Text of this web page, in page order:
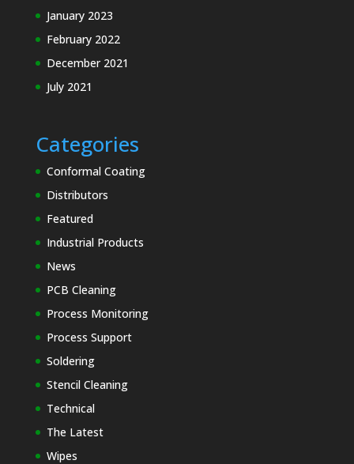
Thinners
Solder
Paste
Solder
Speciality
Cleaning
Materials
Electronics MRO
and Process
Support
January 2023
February 2022
December 2021
July 2021
Categories
Conformal Coating
Distributors
Featured
Industrial Products
News
PCB Cleaning
Process Monitoring
Process Support
Soldering
Stencil Cleaning
Technical
The Latest
Wipes